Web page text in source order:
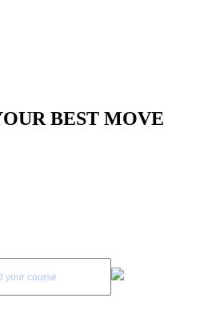
BEST MOVE